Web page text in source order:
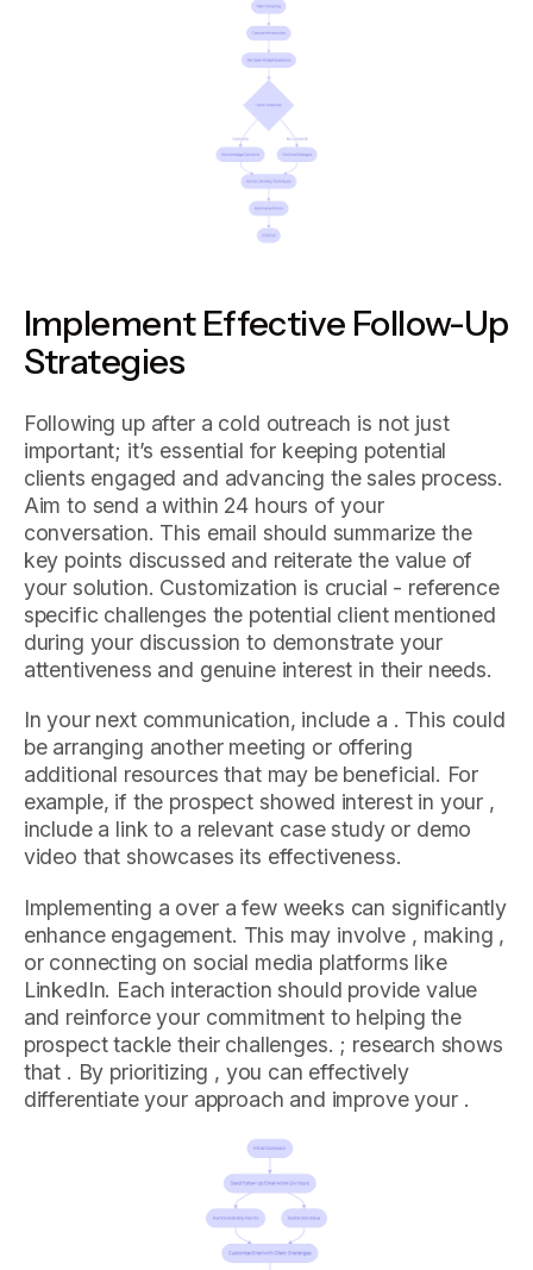
Implement Effective Follow-Up
Strategies
Following up after a cold outreach is not just
important; it’s essential for keeping potential
clients engaged and advancing the sales process.
Aim to send a within 24 hours of your
conversation. This email should summarize the
key points discussed and reiterate the value of
your solution. Customization is crucial - reference
specific challenges the potential client mentioned
during your discussion to demonstrate your
attentiveness and genuine interest in their needs.
In your next communication, include a . This could
be arranging another meeting or offering
additional resources that may be beneficial. For
example, if the prospect showed interest in your ,
include a link to a relevant case study or demo
video that showcases its effectiveness.
Implementing a over a few weeks can significantly
enhance engagement. This may involve , making ,
or connecting on social media platforms like
LinkedIn. Each interaction should provide value
and reinforce your commitment to helping the
prospect tackle their challenges. ; research shows
that . By prioritizing , you can effectively
differentiate your approach and improve your .